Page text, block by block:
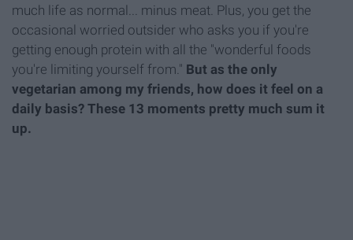
much life as normal... minus meat. Plus, you get the
occasional worried outsider who asks you if you're
getting enough protein with all the "wonderful foods
you're limiting yourself from." But as the only
vegetarian among my friends, how does it feel on a
daily basis? These 13 moments pretty much sum it
up.